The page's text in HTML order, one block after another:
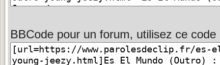
BBCode pour un forum, utilisez ce code